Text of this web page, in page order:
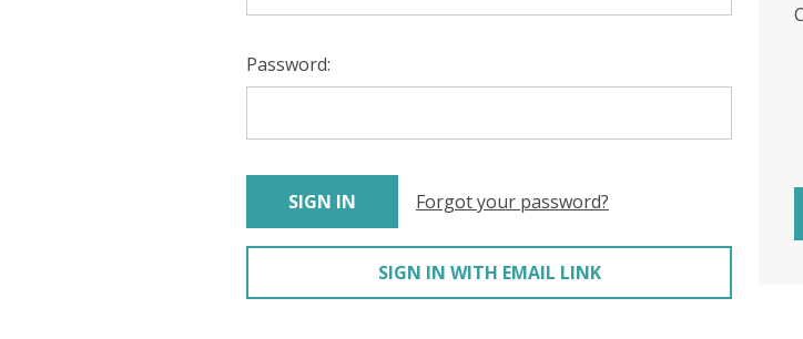
Password:
Forgot your password?
SIGN IN WITH EMAIL LINK